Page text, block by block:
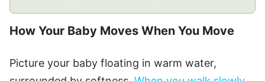
How Your Baby Moves When You Move
Picture your baby floating in warm water,